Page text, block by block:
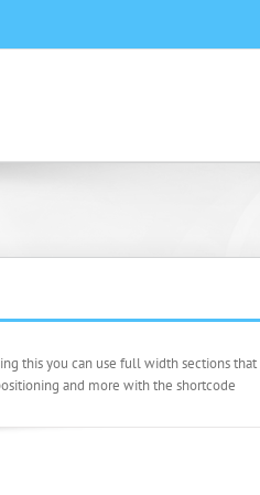
this you can use full width sections
and more with the shortcode